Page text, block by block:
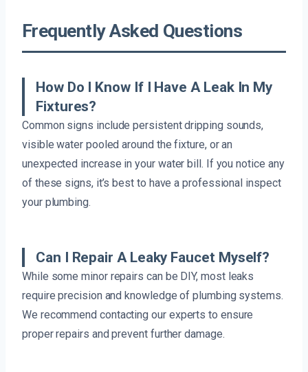
Frequently Asked Questions
How Do I Know If I Have A Leak In My
Fixtures?
Common signs include persistent dripping sounds,
visible water pooled around the fixture, or an
unexpected increase in your water bill. If you notice any
of these signs, it’s best to have a professional inspect
your plumbing.
Can I Repair A Leaky Faucet Myself?
While some minor repairs can be DIY, most leaks
require precision and knowledge of plumbing systems.
We recommend contacting our experts to ensure
proper repairs and prevent further damage.